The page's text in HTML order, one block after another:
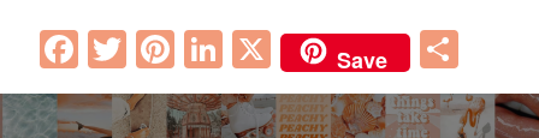
Facebook
Twitter
Pinterest
LinkedIn
X Save